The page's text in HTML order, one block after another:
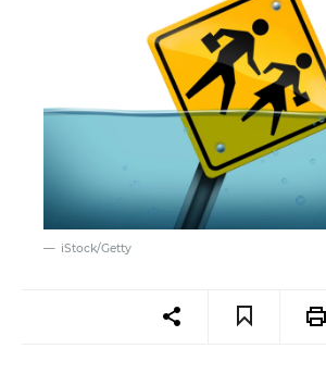
iStock/Getty